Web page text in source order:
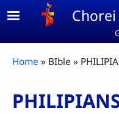
Skip to main content
Breadcrumb
Home BIble